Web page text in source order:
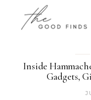
Inside
Gadgets,